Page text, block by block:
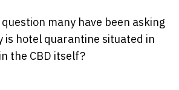
many have been asking
is hotel quarantine situated in
the CBD itself?